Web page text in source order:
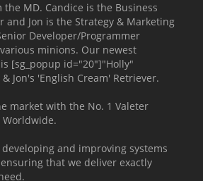
the MD. Candice is the Business
and Jon is the Strategy & Marketing
Developer/Programmer
minions. Our newest
[sg_popup id="20"]"Holly"
Jon's 'English Cream' Retriever.
market with the No. 1 Valeter
Worldwide.
and improving systems
that we deliver exactly